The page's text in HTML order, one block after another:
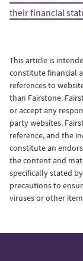
their financial
This article is
constitute financial
references to
than Fairstone.
or accept any
party websites.
reference, and the
constitute an
the content and
specifically stated
precautions to
viruses or other